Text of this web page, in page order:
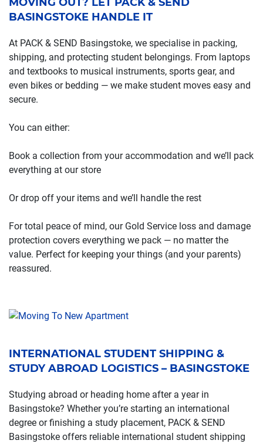
BASINGSTOKE HANDLE IT
At PACK & SEND Basingstoke, we specialise in packing,
shipping, and protecting student belongings. From laptops
and textbooks to musical instruments, sports gear, and
even bikes or bedding — we make student moves easy and
secure.
You can either:
Book a collection from your accommodation and we’ll pack
everything at our store
Or drop off your items and we’ll handle the rest
For total peace of mind, our Gold Service loss and damage
protection covers everything we pack — no matter the
value. Perfect for keeping your things (and your parents)
reassured.
INTERNATIONAL STUDENT SHIPPING &
STUDY ABROAD LOGISTICS – BASINGSTOKE
Studying abroad or heading home after a year in
Basingstoke? Whether you’re starting an international
degree or finishing a study placement, PACK & SEND
Basingstoke offers reliable international student shipping